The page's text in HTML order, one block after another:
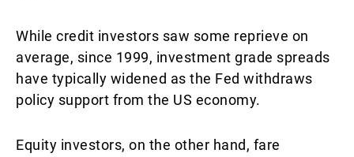
While credit investors saw some reprieve on
average, since 1999, investment grade spreads
have typically widened as the Fed withdraws
policy support from the US economy.
Equity investors, on the other hand, fare